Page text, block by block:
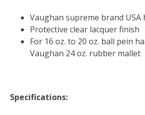
Vaughan supreme brand USA
Protective clear lacquer finish
For 16 oz. to 20 oz. ball pein
Vaughan 24 oz. rubber mallet
Specifications: